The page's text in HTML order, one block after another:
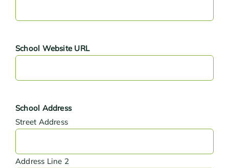
School Website URL
School Address
Street Address
Address Line 2